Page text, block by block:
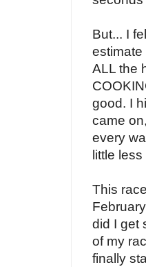
But... I
ALL the
good. I
came
every
little
This
did I get
of my
finally